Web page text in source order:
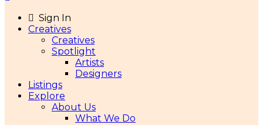
Sign In
Creatives
Creatives
Spotlight
Artists
Designers
Listings
Explore
About Us
What We Do